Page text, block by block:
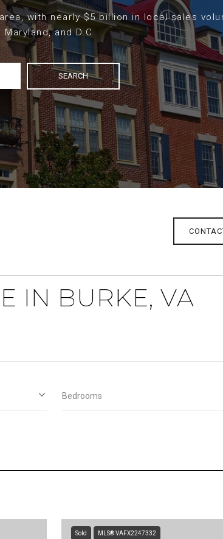
with nearly $5 billion in local sales
and D.C
SEARCH
IN BURKE, VA
Bedrooms
Sold MLS® VAFX2247332